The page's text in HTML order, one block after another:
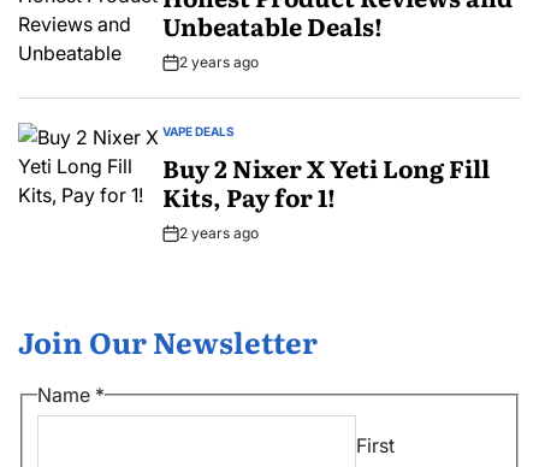
Unbeatable Deals!
Post2 years ago
POSTED
VAPE DEALS
Buy 2 Nixer X Yeti Long Fill
Kits, Pay for 1!
Post2 years ago
Join Our Newsletter
*
Email
Name *
First